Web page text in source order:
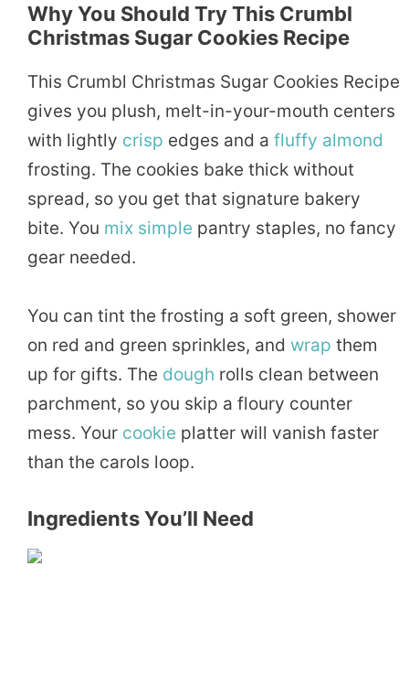
Why You Should Try This Crumbl
Christmas Sugar Cookies Recipe
This Crumbl Christmas Sugar Cookies Recipe
gives you plush, melt-in-your-mouth centers
with lightly crisp edges and a fluffy almond
frosting. The cookies bake thick without
spread, so you get that signature bakery
bite. You mix simple pantry staples, no fancy
gear needed.
You can tint the frosting a soft green, shower
on red and green sprinkles, and wrap them
up for gifts. The dough rolls clean between
parchment, so you skip a floury counter
mess. Your cookie platter will vanish faster
than the carols loop.
Ingredients You’ll Need